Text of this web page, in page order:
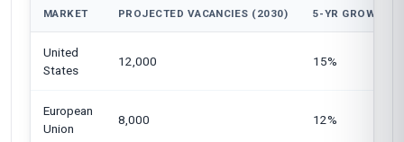
MARKET PROJECTED VACANCIES (2030) 5-YR GROWTH
United
States
12,000 15%
European
Union
8,000 12%